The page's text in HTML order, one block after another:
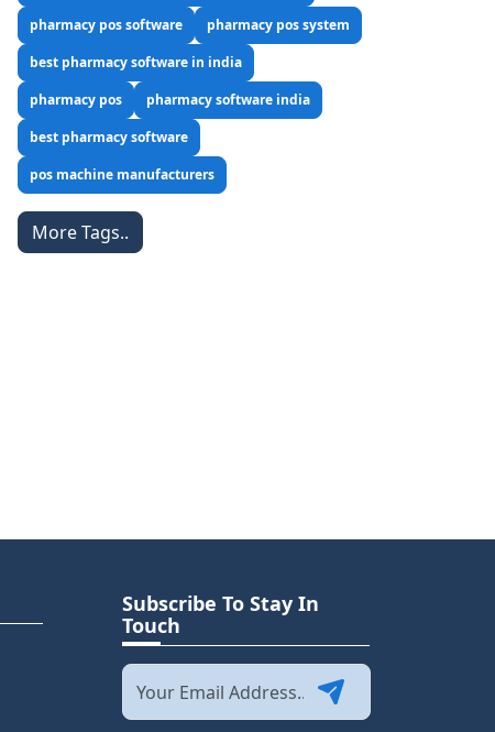
pharmacy pos software
pharmacy pos system
best pharmacy software in india
pharmacy pos
pharmacy software india
best pharmacy software
pos machine manufacturers
More Tags..
Subscribe To Stay In
Touch